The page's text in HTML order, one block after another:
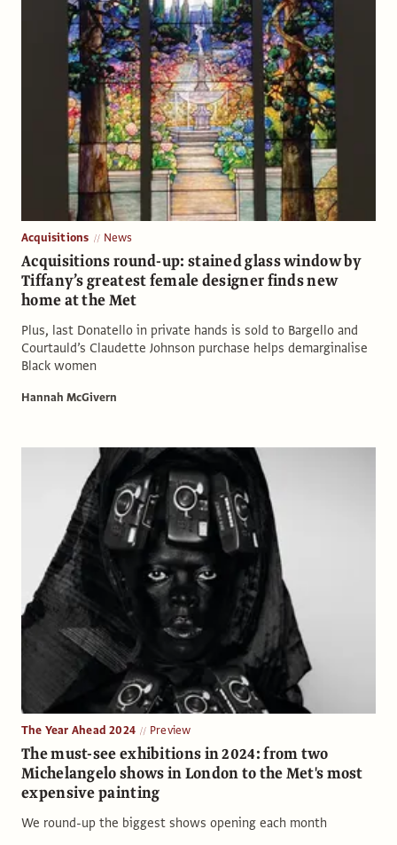
Acquisitions News
Acquisitions round-up: stained glass window by
Tiffany’s greatest female designer finds new
home at the Met
Plus, last Donatello in private hands is sold to Bargello and
Courtauld’s Claudette Johnson purchase helps demarginalise
Black women
Hannah McGivern
The Year Ahead 2024 Preview
The must-see exhibitions in 2024: from two
Michelangelo shows in London to the Met's most
expensive painting
We round-up the biggest shows opening each month